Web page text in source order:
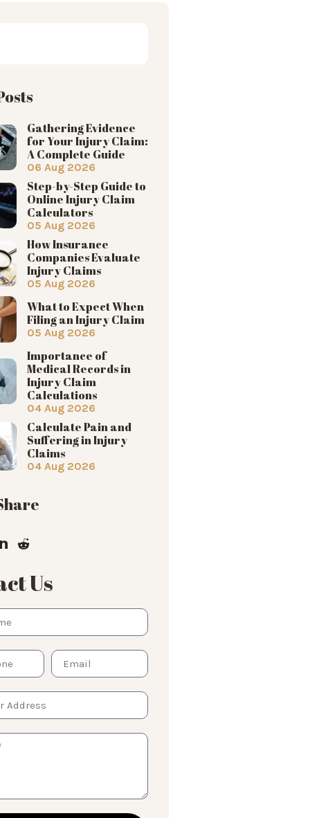
Gathering Evidence
for Your Injury Claim:
A Complete Guide
06 Aug 2026
Step-by-Step Guide to
Online Injury Claim
Calculators
05 Aug 2026
How Insurance
Companies Evaluate
Injury Claims
05 Aug 2026
What to Expect When
Filing an Injury Claim
05 Aug 2026
Importance of
Medical Records in
Injury Claim
Calculations
04 Aug 2026
Calculate Pain and
Suffering in Injury
Claims
04 Aug 2026
Us